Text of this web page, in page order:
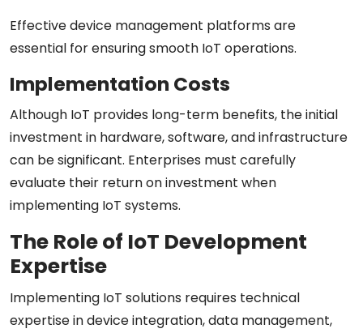
Effective device management platforms are
essential for ensuring smooth IoT operations.
Implementation Costs
Although IoT provides long-term benefits, the initial
investment in hardware, software, and infrastructure
can be significant. Enterprises must carefully
evaluate their return on investment when
implementing IoT systems.
The Role of IoT Development
Expertise
Implementing IoT solutions requires technical
expertise in device integration, data management,